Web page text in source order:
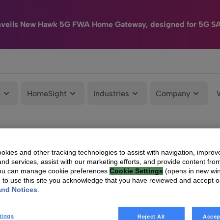
New Hawk 5G FWA Home Gateway, designed for 5G
HomeSight Industries Company
and other tracking technologies to assist with navigation,
services, assist with our marketing efforts, and provide content
can manage cookie preferences Cookie Settings (opens in new
to use this site you acknowledge that you have reviewed and accept
Notices
Reject All